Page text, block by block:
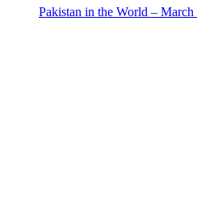
Pakistan in the World –